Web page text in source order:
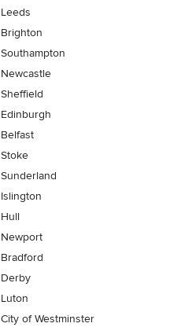
Leeds
Brighton
Southampton
Newcastle
Sheffield
Edinburgh
Belfast
Stoke
Sunderland
Islington
Hull
Newport
Bradford
Derby
Luton
City of Westminster